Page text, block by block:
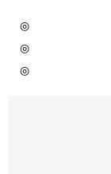
◎
◎
◎